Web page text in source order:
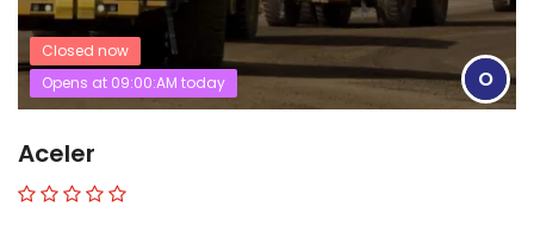
O
Closed now
Opens at 09:00:AM today
Aceler